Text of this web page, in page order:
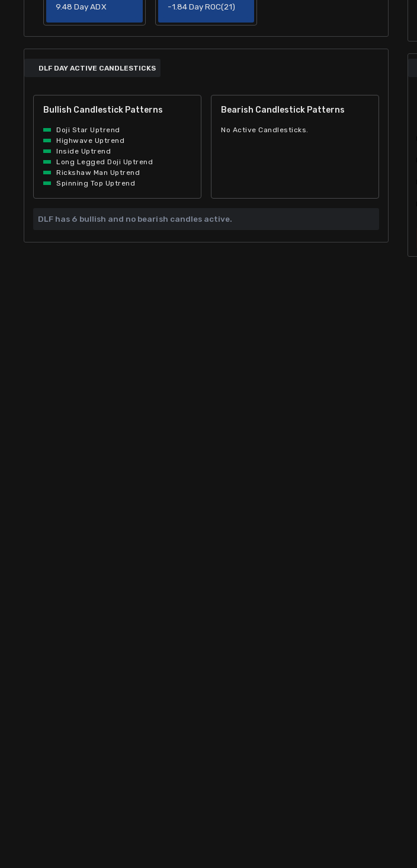
9.48 Day ADX
-1.84 Day ROC(21)
DLF DAY ACTIVE CANDLESTICKS
Bullish Candlestick Patterns
Doji Star Uptrend
Highwave Uptrend
Inside Uptrend
Long Legged Doji Uptrend
Rickshaw Man Uptrend
Spinning Top Uptrend
Bearish Candlestick Patterns
No Active Candlesticks.
DLF has 6 bullish and no bearish candles active.